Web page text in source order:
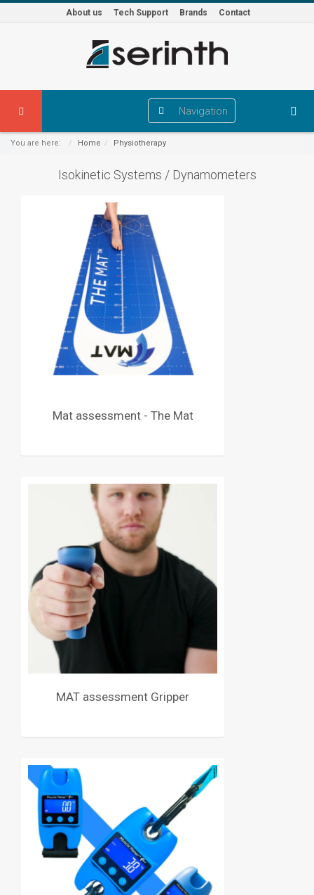
About us Tech Support Brands Contact
Navigation
You are here: Home Physiotherapy
Isokinetic Systems / Dynamometers
Mat assessment - The Mat
MAT assessment Gripper